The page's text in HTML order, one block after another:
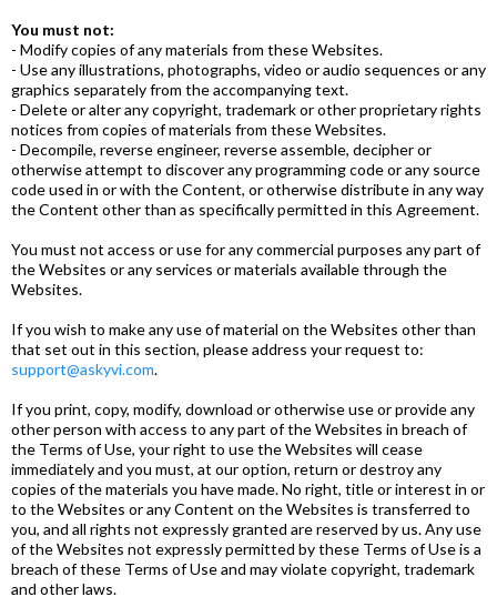
You must not:
- Modify copies of any materials from these Websites.
- Use any illustrations, photographs, video or audio sequences or any
graphics separately from the accompanying text.
- Delete or alter any copyright, trademark or other proprietary rights
notices from copies of materials from these Websites.
- Decompile, reverse engineer, reverse assemble, decipher or
otherwise attempt to discover any programming code or any source
code used in or with the Content, or otherwise distribute in any way
the Content other than as specifically permitted in this Agreement.
You must not access or use for any commercial purposes any part of
the Websites or any services or materials available through the
Websites.
If you wish to make any use of material on the Websites other than
that set out in this section, please address your request to:
support@askyvi.com.
If you print, copy, modify, download or otherwise use or provide any
other person with access to any part of the Websites in breach of
the Terms of Use, your right to use the Websites will cease
immediately and you must, at our option, return or destroy any
copies of the materials you have made. No right, title or interest in or
to the Websites or any Content on the Websites is transferred to
you, and all rights not expressly granted are reserved by us. Any use
of the Websites not expressly permitted by these Terms of Use is a
breach of these Terms of Use and may violate copyright, trademark
and other laws.